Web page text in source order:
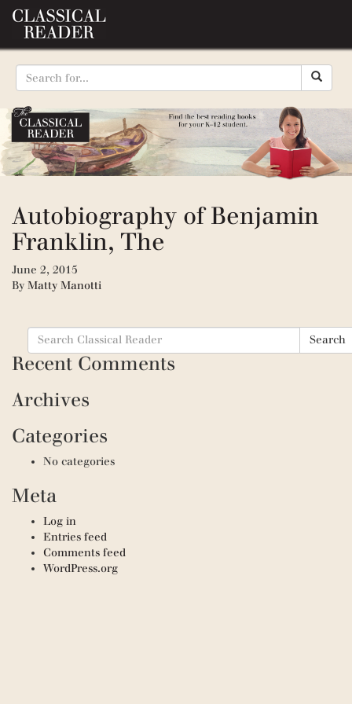
Autobiography of Benjamin
Franklin, The
June 2, 2015
By Matty Manotti
Search
for:
Search
Recent Comments
Archives
Categories
No categories
Meta
Log in
Entries feed
Comments feed
WordPress.org